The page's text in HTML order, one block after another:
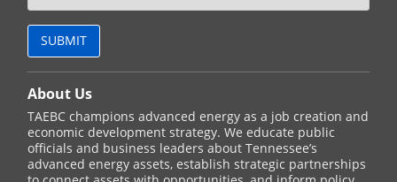
About Us
TAEBC champions advanced energy as a job creation and
economic development strategy. We educate public
officials and business leaders about Tennessee’s
advanced energy assets, establish strategic partnerships